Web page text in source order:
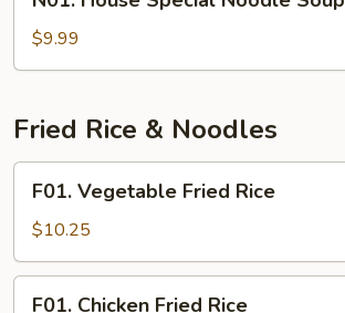
House
Special
Noodle
$9.99
Fried Rice & Noodles
Vegetable
Fried
Rice
F01. Vegetable Fried Rice
$10.25
F01. Chicken Fried Rice